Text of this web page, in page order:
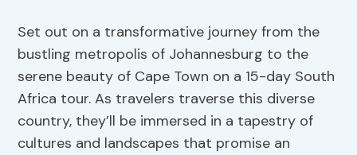
Set out on a transformative journey from the
bustling metropolis of Johannesburg to the
serene beauty of Cape Town on a 15-day South
Africa tour. As travelers traverse this diverse
country, they’ll be immersed in a tapestry of
cultures and landscapes that promise an